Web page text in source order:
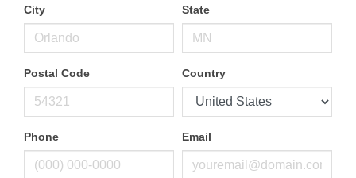
City State
Postal Code Country
Phone Email